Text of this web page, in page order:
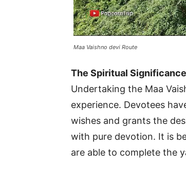
Maa Vaishno devi Route
The Spiritual
Undertaking the Maa
experience. Devotees
wishes and grants the
with pure devotion. It is
are able to complete the